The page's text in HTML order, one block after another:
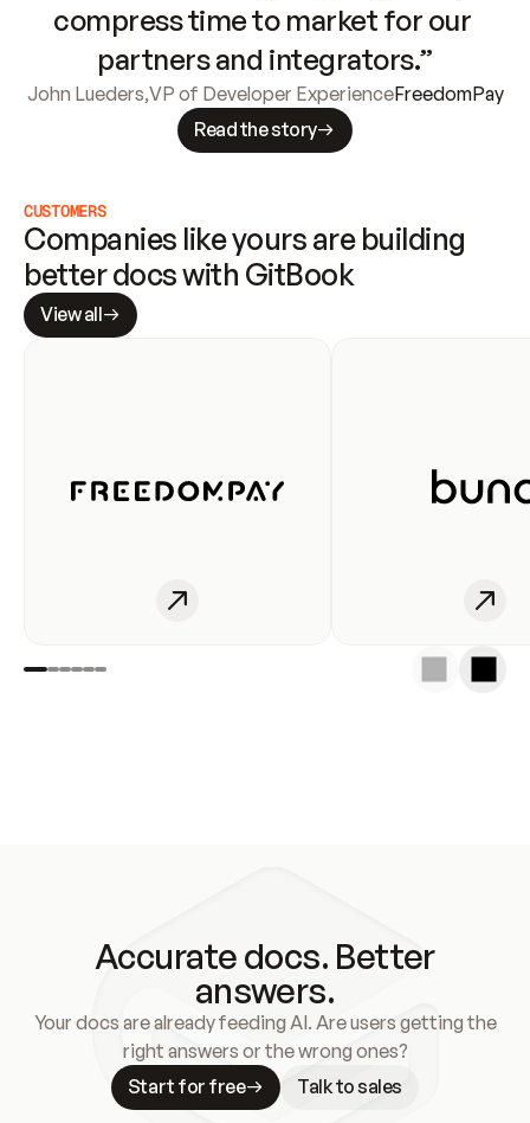
compress time to market for our
partners and integrators.”
John Lueders,VP of Developer ExperienceFreedomPay
Read the story
CUSTOMERS
Companies like yours are building
better docs with GitBook
View all
Accurate docs. Better
answers.
Your docs are already feeding AI. Are users getting the
right answers or the wrong ones?
Start for free
Talk to sales